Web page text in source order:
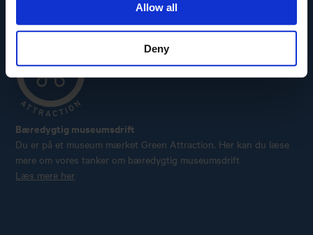
Allow all
Deny
Bæredygtig museumsdrift
Du er på et museum mærket Green Attraction. Her kan du læse
mere om vores tanker om bæredygtig museumsdrift
Læs mere her